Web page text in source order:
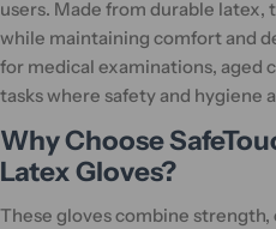
users. Made from durable
while maintaining comfort and
for medical examinations, aged
tasks where safety and hygiene
Why Choose
Latex Gloves?
These gloves combine